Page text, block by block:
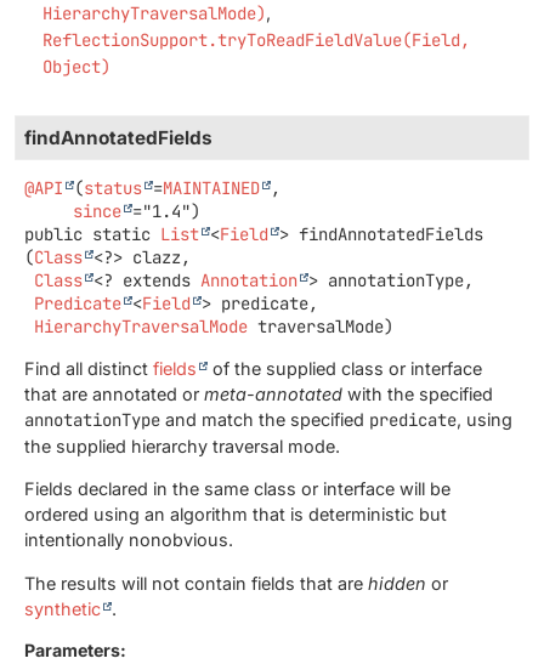
HierarchyTraversalMode)
ReflectionSupport.tryToReadFieldValue(Field,
Object)
findAnnotatedFields
@API (status =MAINTAINED
,
since
public static List <Field > findAnnotatedFields
(Class <?> clazz,
Class <? extends Annotation > annotationType,
Predicate <Field
> predicate,
HierarchyTraversalMode traversalMode)
Find all distinct fields
of the supplied class or interface
that are annotated or meta-annotated with the specified
annotationType and match the specified predicate, using
the supplied hierarchy traversal mode.
Fields declared in the same class or interface will be
ordered using an algorithm that is deterministic but
intentionally nonobvious.
The results will not contain fields that are hidden or
synthetic .
Parameters: